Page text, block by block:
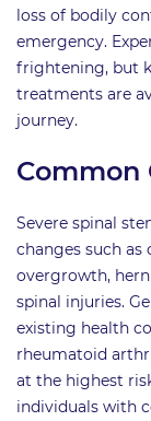
loss of bodily
emergency.
frightening, but
treatments are
journey.
Common
Severe spinal
changes such
overgrowth,
spinal injuries.
existing health
rheumatoid
at the highest
individuals with